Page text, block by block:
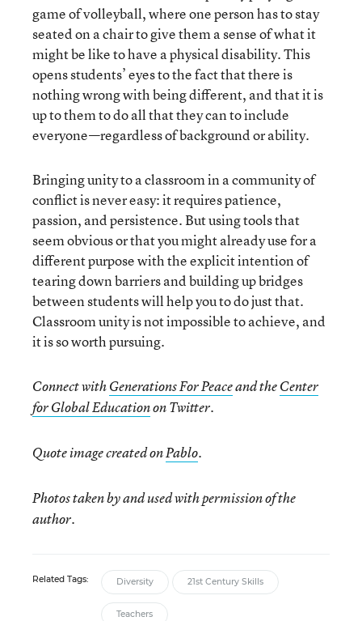
game of volleyball, where one person has to stay
seated on a chair to give them a sense of what it
might be like to have a physical disability. This
opens students’ eyes to the fact that there is
nothing wrong with being different, and that it is
up to them to do all that they can to include
everyone—regardless of background or ability.
Bringing unity to a classroom in a community of
conflict is never easy: it requires patience,
passion, and persistence. But using tools that
seem obvious or that you might already use for a
different purpose with the explicit intention of
tearing down barriers and building up bridges
between students will help you to do just that.
Classroom unity is not impossible to achieve, and
it is so worth pursuing.
Connect withGenerations For Peaceand theCenter
for Global Educationon Twitter.
Quote image created onPablo.
Photos taken by and used with permission of the
author.
Related Tags: Diversity 21st Century Skills
Teachers